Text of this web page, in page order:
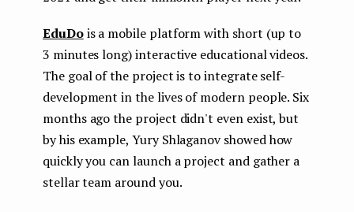
EduDois a mobile platform with short (up to
3 minutes long) interactive educational videos.
The goal of the project is to integrate self-
development in the lives of modern people. Six
months ago the project didn't even exist, but
by his example, Yury Shlaganov showed how
quickly you can launch a project and gather a
stellar team around you.